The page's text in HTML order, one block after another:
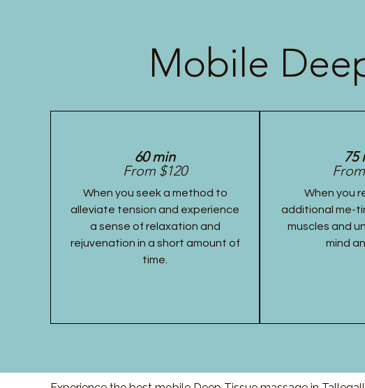
Mobile
60 min
From $120
When you seek a method to
alleviate tension and experience
a sense of relaxation and
rejuvenation in a short amount of
time.
75
When you
additional me-
muscles and
mind